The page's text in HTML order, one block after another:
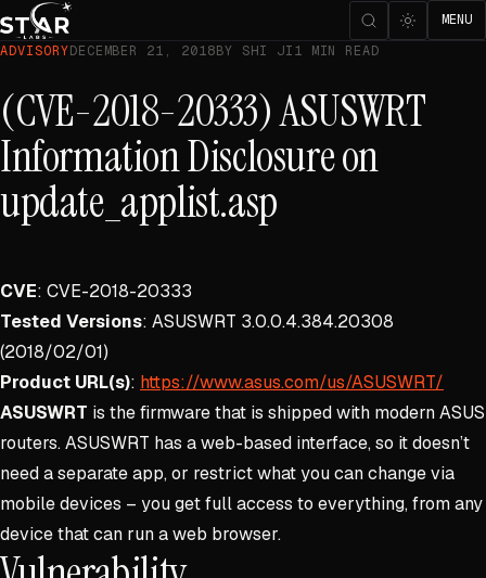
MENU
ADVISORYDECEMBER 21, 2018BY SHI JI1 MIN READ
(CVE-2018-20333) ASUSWRT
Information Disclosure on
update_applist.asp
CVE: CVE-2018-20333
Tested Versions: ASUSWRT 3.0.0.4.384.20308
(2018/02/01)
Product URL(s): https://www.asus.com/us/ASUSWRT/
ASUSWRT is the firmware that is shipped with modern ASUS
routers. ASUSWRT has a web-based interface, so it doesn’t
need a separate app, or restrict what you can change via
mobile devices – you get full access to everything, from any
device that can run a web browser.